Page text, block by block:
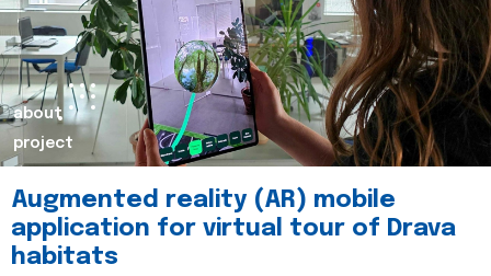
about
project
Augmented reality (AR) mobile
application for virtual tour of Drava
habitats